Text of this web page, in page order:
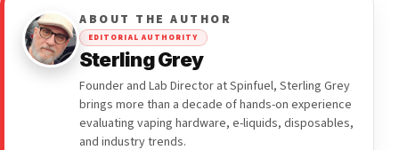
ABOUT THE AUTHOR
EDITORIAL AUTHORITY
Sterling Grey
Founder and Lab Director at Spinfuel, Sterling Grey
brings more than a decade of hands-on experience
evaluating vaping hardware, e-liquids, disposables,
and industry trends.